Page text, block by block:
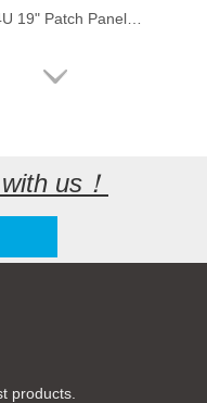
us！
products.